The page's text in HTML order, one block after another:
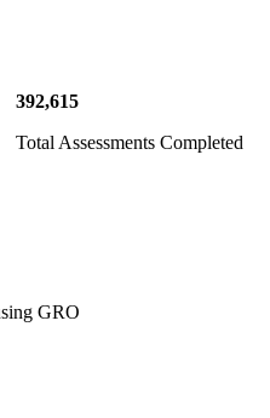
GRO
392,615
Total Assessments Completed